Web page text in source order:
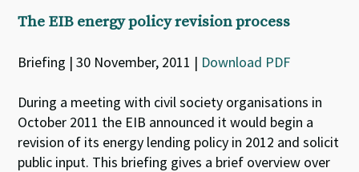
The EIB energy policy revision process
Briefing | 30 November, 2011 | Download PDF
During a meeting with civil society organisations in
October 2011 the EIB announced it would begin a
revision of its energy lending policy in 2012 and solicit
public input. This briefing gives a brief overview over